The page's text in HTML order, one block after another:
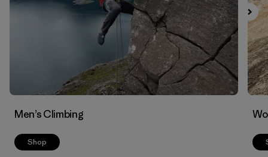
Men’s Climbing
Shop